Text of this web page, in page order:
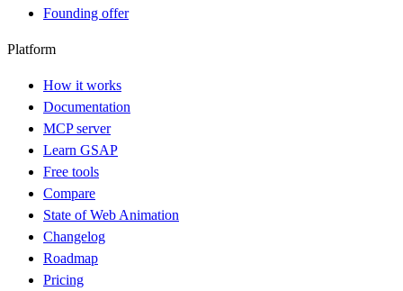
Founding offer
Platform
How it works
Documentation
MCP server
Learn GSAP
Free tools
Compare
State of Web Animation
Changelog
Roadmap
Pricing